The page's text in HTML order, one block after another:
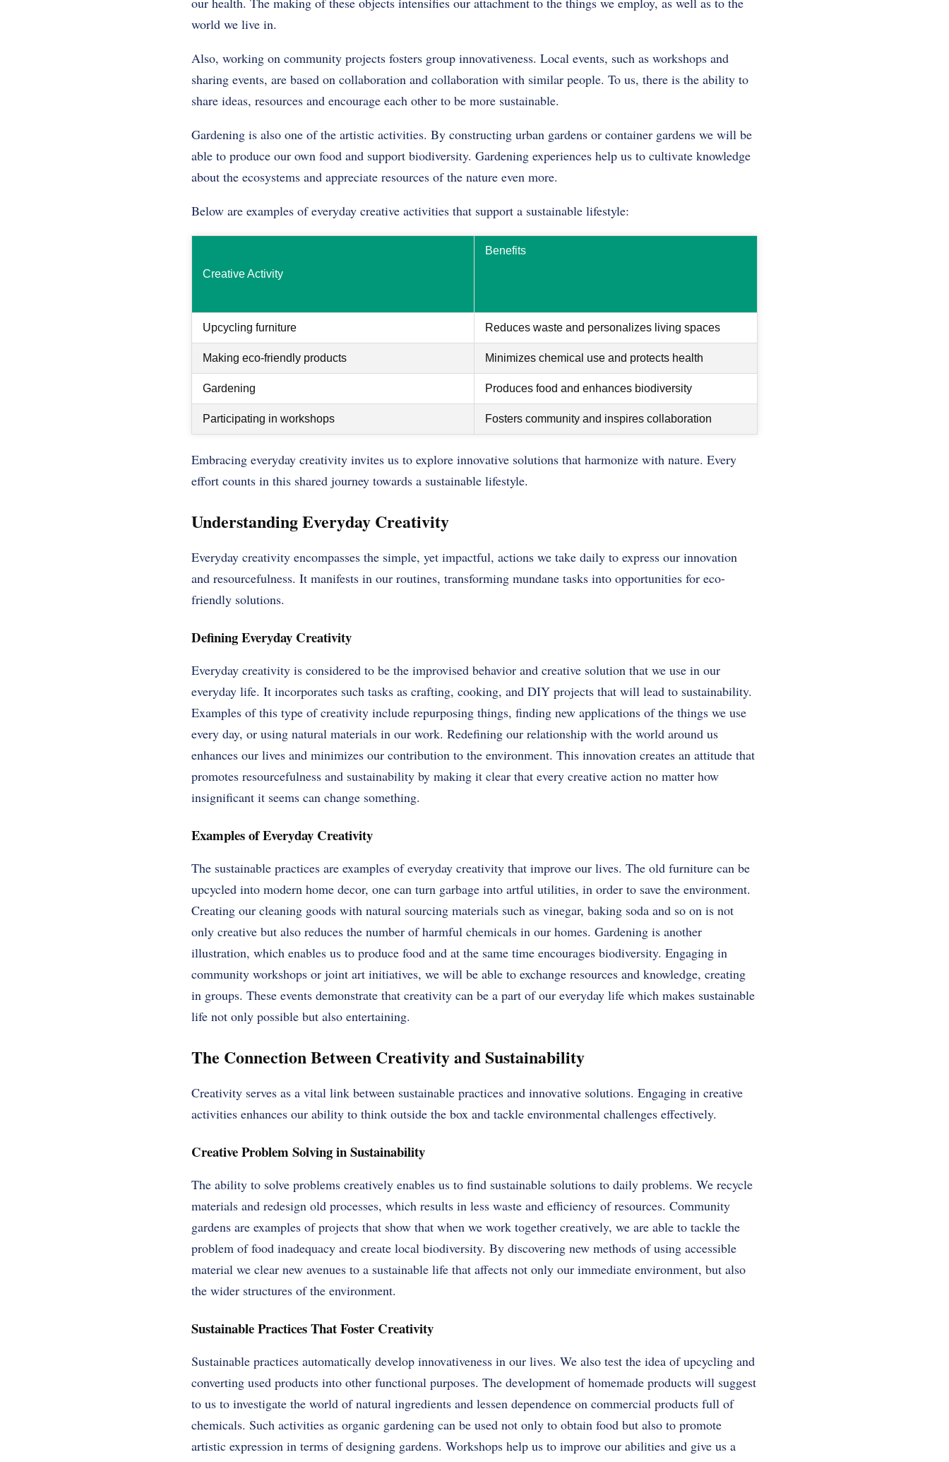
world we live in.
Also, working on community projects fosters group innovativeness. Local events, such as workshops and
sharing events, are based on collaboration and collaboration with similar people. To us, there is the ability to
share ideas, resources and encourage each other to be more sustainable.
Gardening is also one of the artistic activities. By constructing urban gardens or container gardens we will be
able to produce our own food and support biodiversity. Gardening experiences help us to cultivate knowledge
about the ecosystems and appreciate resources of the nature even more.
Below are examples of everyday creative activities that support a sustainable lifestyle:
Creative Activity
Benefits
Upcycling furniture Reduces waste and personalizes living spaces
Making eco-friendly products Minimizes chemical use and protects health
Gardening Produces food and enhances biodiversity
Participating in workshops Fosters community and inspires collaboration
Embracing everyday creativity invites us to explore innovative solutions that harmonize with nature. Every
effort counts in this shared journey towards a sustainable lifestyle.
Understanding Everyday Creativity
Everyday creativity encompasses the simple, yet impactful, actions we take daily to express our innovation
and resourcefulness. It manifests in our routines, transforming mundane tasks into opportunities for eco-
friendly solutions.
Defining Everyday Creativity
Everyday creativity is considered to be the improvised behavior and creative solution that we use in our
everyday life. It incorporates such tasks as crafting, cooking, and DIY projects that will lead to sustainability.
Examples of this type of creativity include repurposing things, finding new applications of the things we use
every day, or using natural materials in our work. Redefining our relationship with the world around us
enhances our lives and minimizes our contribution to the environment. This innovation creates an attitude that
promotes resourcefulness and sustainability by making it clear that every creative action no matter how
insignificant it seems can change something.
Examples of Everyday Creativity
The sustainable practices are examples of everyday creativity that improve our lives. The old furniture can be
upcycled into modern home decor, one can turn garbage into artful utilities, in order to save the environment.
Creating our cleaning goods with natural sourcing materials such as vinegar, baking soda and so on is not
only creative but also reduces the number of harmful chemicals in our homes. Gardening is another
illustration, which enables us to produce food and at the same time encourages biodiversity. Engaging in
community workshops or joint art initiatives, we will be able to exchange resources and knowledge, creating
in groups. These events demonstrate that creativity can be a part of our everyday life which makes sustainable
life not only possible but also entertaining.
The Connection Between Creativity and Sustainability
Creativity serves as a vital link between sustainable practices and innovative solutions. Engaging in creative
activities enhances our ability to think outside the box and tackle environmental challenges effectively.
Creative Problem Solving in Sustainability
The ability to solve problems creatively enables us to find sustainable solutions to daily problems. We recycle
materials and redesign old processes, which results in less waste and efficiency of resources. Community
gardens are examples of projects that show that when we work together creatively, we are able to tackle the
problem of food inadequacy and create local biodiversity. By discovering new methods of using accessible
material we clear new avenues to a sustainable life that affects not only our immediate environment, but also
the wider structures of the environment.
Sustainable Practices That Foster Creativity
Sustainable practices automatically develop innovativeness in our lives. We also test the idea of upcycling and
converting used products into other functional purposes. The development of homemade products will suggest
to us to investigate the world of natural ingredients and lessen dependence on commercial products full of
chemicals. Such activities as organic gardening can be used not only to obtain food but also to promote
artistic expression in terms of designing gardens. Workshops help us to improve our abilities and give us a